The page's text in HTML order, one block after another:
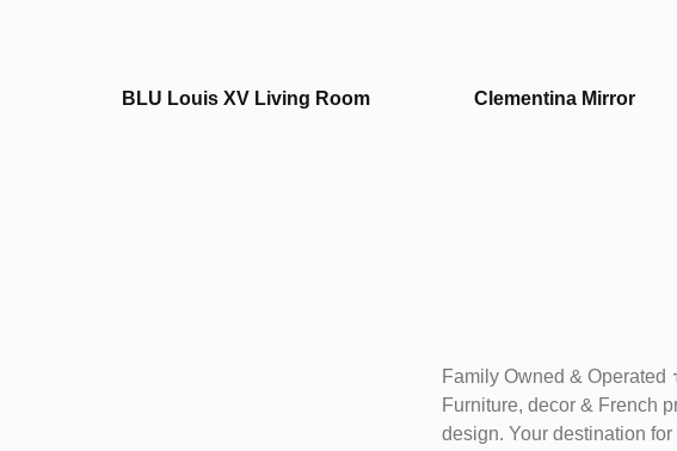
BLU Louis XV Living Room Clementina Mirror
Family Owned & Operated
Furniture, decor & French
design. Your destination for